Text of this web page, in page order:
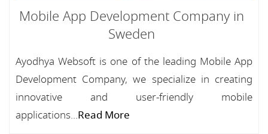
Mobile App Development Company in
Sweden
Ayodhya Websoft is one of the leading Mobile App
Development Company, we specialize in creating
innovative and user-friendly mobile
applications...Read More